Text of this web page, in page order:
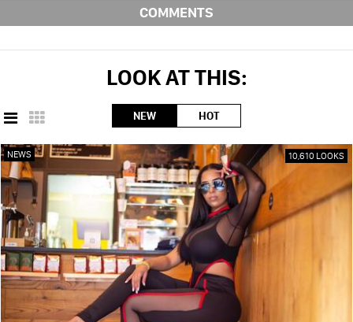
COMMENTS
LOOK AT THIS:
NEW HOT
NEWS 10,610 LOOKS